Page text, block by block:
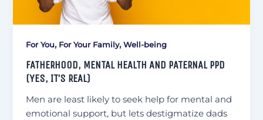
For You, For Your Family,Well-being
FATHERHOOD, MENTAL HEALTH AND PATERNAL PPD
(YES, IT’S REAL)
Men are least likely to seek help for mental and
emotional support, but lets destigmatize dads